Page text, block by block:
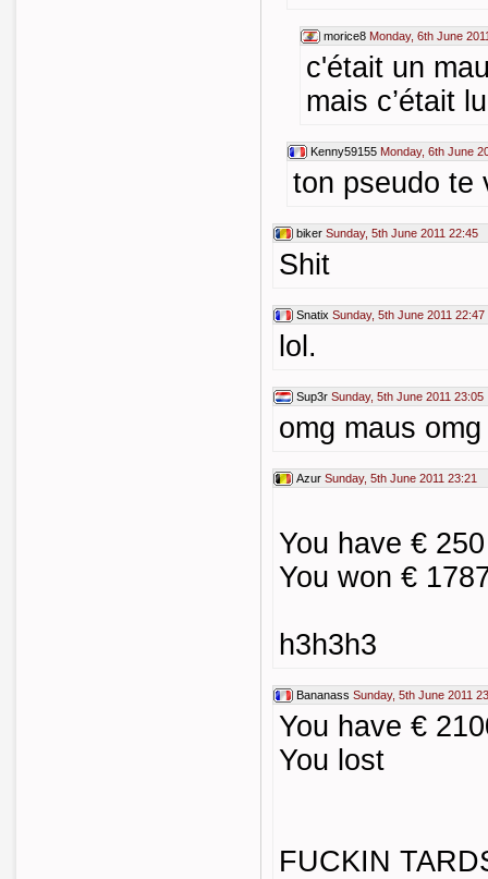
morice8 Monday, 6th June
c'était un
mais c’était
Kenny59155 Monday, 6th June
ton pseudo te
biker Sunday, 5th June 2011 22:45
Shit
Snatix Sunday, 5th June 2011 22:47
lol.
Sup3r Sunday, 5th June 2011 23:05
omg maus omg
Azur Sunday, 5th June 2011 23:21
You have €
You won €
h3h3h3
Bananass Sunday, 5th June 2011
You have €
You lost
FUCKIN